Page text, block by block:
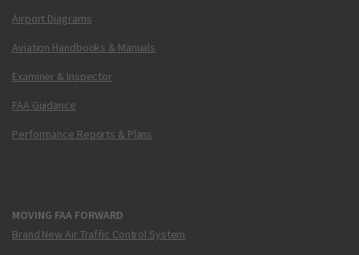
Airport Diagrams
Aviation Handbooks & Manuals
Examiner & Inspector
FAA Guidance
Performance Reports & Plans
MOVING FAA FORWARD
Brand New Air Traffic Control System